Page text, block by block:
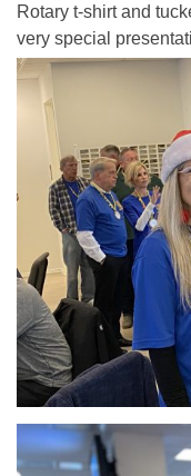
Rotary t-shirt and
very special